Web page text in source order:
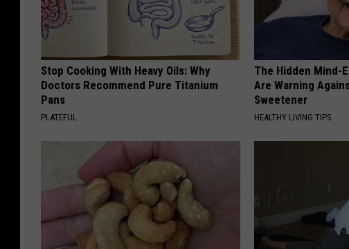
Stop Cooking With Heavy Oils: Why
Doctors Recommend Pure Titanium
Pans
PLATEFUL
The Hidden Mind-
Are Warning
Sweetener
HEALTHY LIVING TIPS